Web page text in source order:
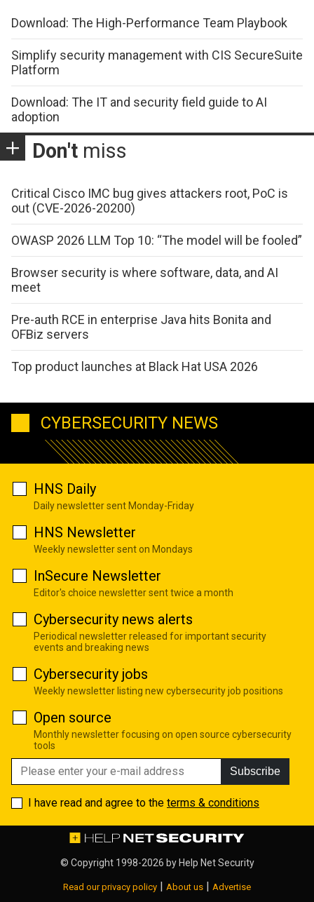
Download: The High-Performance Team Playbook
Simplify security management with CIS SecureSuite
Platform
Download: The IT and security field guide to AI
adoption
Don't miss
Critical Cisco IMC bug gives attackers root, PoC is
out (CVE-2026-20200)
OWASP 2026 LLM Top 10: “The model will be fooled”
Browser security is where software, data, and AI
meet
Pre-auth RCE in enterprise Java hits Bonita and
OFBiz servers
Top product launches at Black Hat USA 2026
CYBERSECURITY NEWS
HNS Daily
Daily newsletter sent Monday-Friday
HNS Newsletter
Weekly newsletter sent on Mondays
InSecure Newsletter
Editor's choice newsletter sent twice a month
Cybersecurity news alerts
Periodical newsletter released for important security
events and breaking news
Cybersecurity jobs
Weekly newsletter listing new cybersecurity job positions
Open source
Monthly newsletter focusing on open source cybersecurity
tools
Subscribe
I have read and agree to the terms & conditions
© Copyright 1998-2026 by Help Net Security
Read our privacy policy | About us | Advertise